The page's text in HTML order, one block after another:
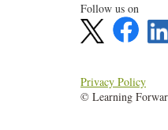
Follow us on
Privacy Policy
© Learning